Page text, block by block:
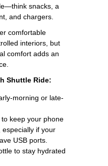
snacks, a
and chargers.
comfortable
interiors, but
comfort adds an
Shuttle Ride:
morning or late-
keep your phone
if your
USB ports.
to stay hydrated